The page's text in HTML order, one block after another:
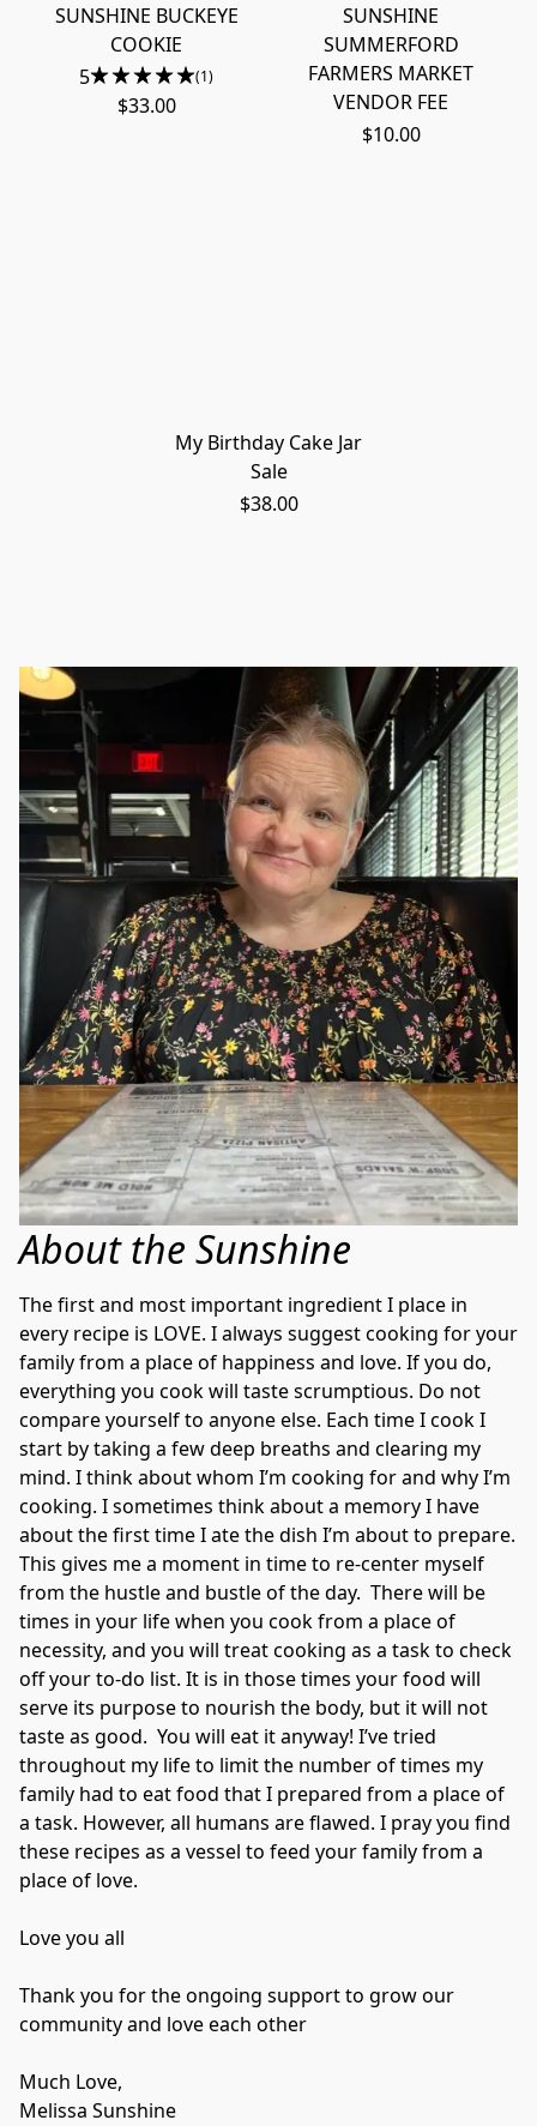
SUNSHINE BUCKEYE
COOKIE
5
(1)
$33.00
SUNSHINE
SUMMERFORD
FARMERS MARKET
VENDOR FEE
$10.00
My Birthday Cake Jar
Sale
$38.00
About the Sunshine
The first and most important ingredient I place in
every recipe is LOVE. I always suggest cooking for your
family from a place of happiness and love. If you do,
everything you cook will taste scrumptious. Do not
compare yourself to anyone else. Each time I cook I
start by taking a few deep breaths and clearing my
mind. I think about whom I’m cooking for and why I’m
cooking. I sometimes think about a memory I have
about the first time I ate the dish I’m about to prepare.
This gives me a moment in time to re-center myself
from the hustle and bustle of the day.  There will be
times in your life when you cook from a place of
necessity, and you will treat cooking as a task to check
off your to-do list. It is in those times your food will
serve its purpose to nourish the body, but it will not
taste as good.  You will eat it anyway! I’ve tried
throughout my life to limit the number of times my
family had to eat food that I prepared from a place of
a task. However, all humans are flawed. I pray you find
these recipes as a vessel to feed your family from a
place of love.
Love you all
Thank you for the ongoing support to grow our
community and love each other
Much Love,
Melissa Sunshine